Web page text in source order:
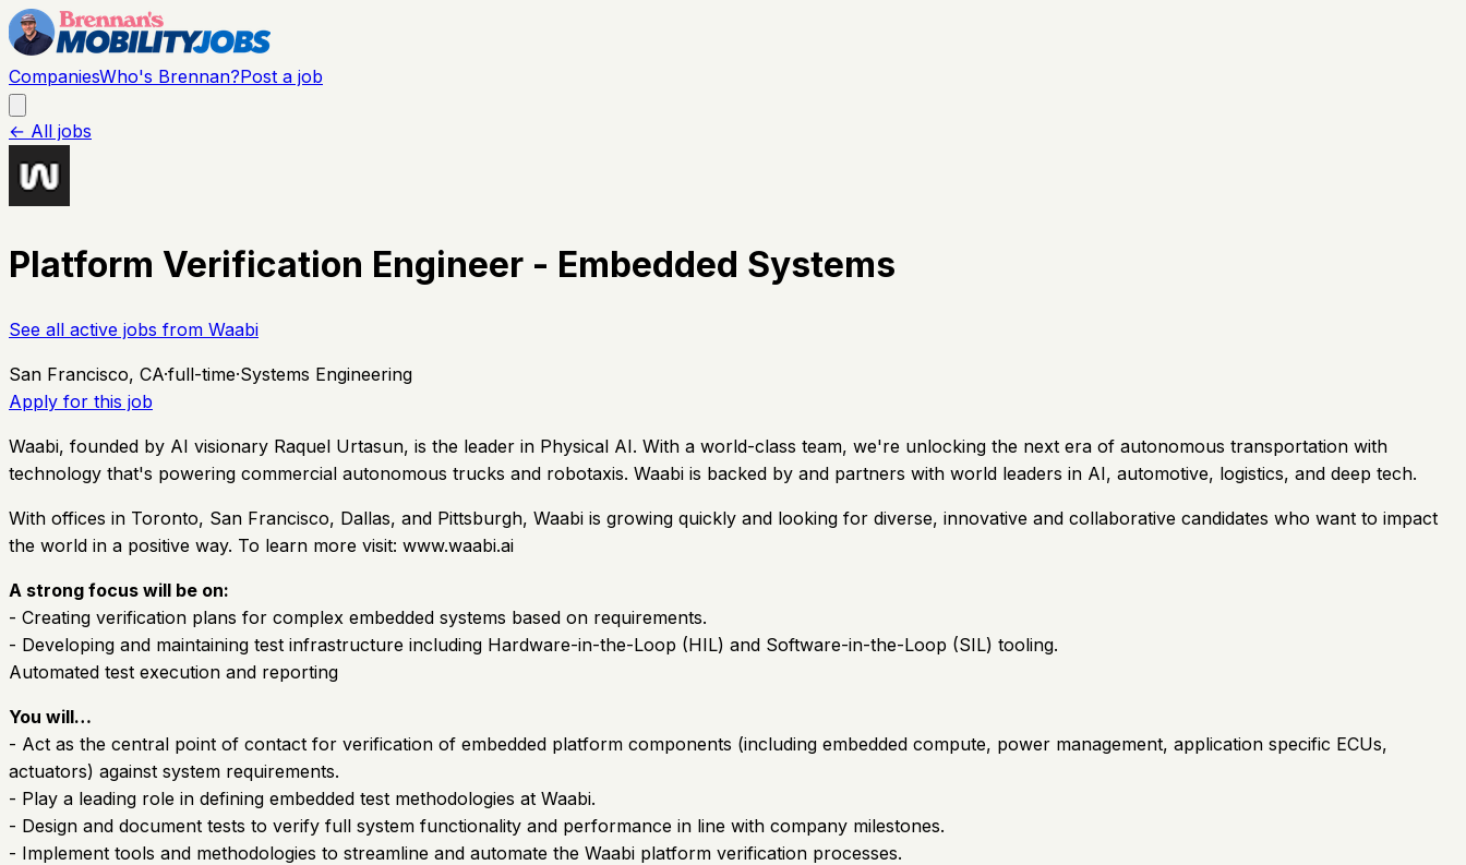
CompaniesWho's Brennan?Post a job
← All jobs
Platform Verification Engineer - Embedded Systems
See all active jobs from Waabi
San Francisco, CA·full-time·Systems Engineering
Apply for this job
Waabi, founded by AI visionary Raquel Urtasun, is the leader in Physical AI. With a world-class team, we're unlocking the next era of autonomous transportation with
technology that's powering commercial autonomous trucks and robotaxis. Waabi is backed by and partners with world leaders in AI, automotive, logistics, and deep tech.
With offices in Toronto, San Francisco, Dallas, and Pittsburgh, Waabi is growing quickly and looking for diverse, innovative and collaborative candidates who want to impact
the world in a positive way. To learn more visit: www.waabi.ai
A strong focus will be on:
- Creating verification plans for complex embedded systems based on requirements.
- Developing and maintaining test infrastructure including Hardware-in-the-Loop (HIL) and Software-in-the-Loop (SIL) tooling.
Automated test execution and reporting
You will…
- Act as the central point of contact for verification of embedded platform components (including embedded compute, power management, application specific ECUs,
actuators) against system requirements.
- Play a leading role in defining embedded test methodologies at Waabi.
- Design and document tests to verify full system functionality and performance in line with company milestones.
- Implement tools and methodologies to streamline and automate the Waabi platform verification processes.